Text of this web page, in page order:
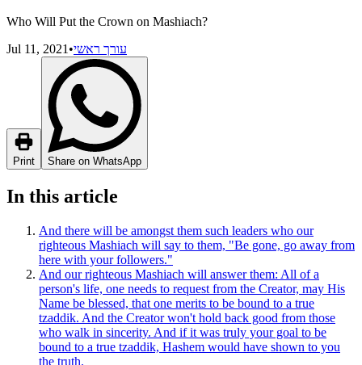
Who Will Put the Crown on Mashiach?
Jul 11, 2021 •עורך ראשי
Print Share on WhatsApp
In this article
And there will be amongst them such leaders who our
righteous Mashiach will say to them, "Be gone, go away from
here with your followers."
And our righteous Mashiach will answer them: All of a
person's life, one needs to request from the Creator, may His
Name be blessed, that one merits to be bound to a true
tzaddik. And the Creator won't hold back good from those
who walk in sincerity. And if it was truly your goal to be
bound to a true tzaddik, Hashem would have shown to you
the truth.